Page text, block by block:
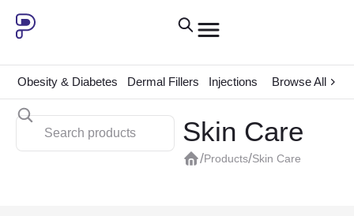
Obesity & Diabetes Dermal Fillers Injections ADHD
Browse All
Skin Care
/Products/Skin Care